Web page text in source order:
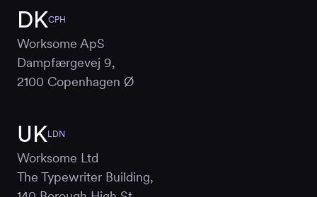
DKCPH
Worksome ApS
Dampfærgevej 9,
2100 Copenhagen Ø
UKLDN
Worksome Ltd
The Typewriter Building,